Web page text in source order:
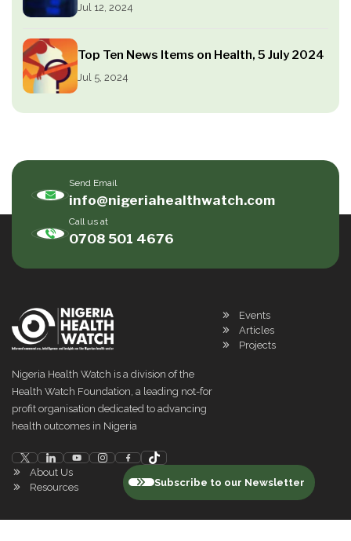
Jul 12, 2024
Top Ten News Items on Health, 5 July 2024
Jul 5, 2024
Send Email
info@nigeriahealthwatch.com
Call us at
0708 501 4676
Nigeria Health Watch is a division of the
Health Watch Foundation, a leading not-for
profit organisation dedicated to advancing
health outcomes in Nigeria
Events
Articles
Projects
About Us
Resources
Subscribe to our Newsletter